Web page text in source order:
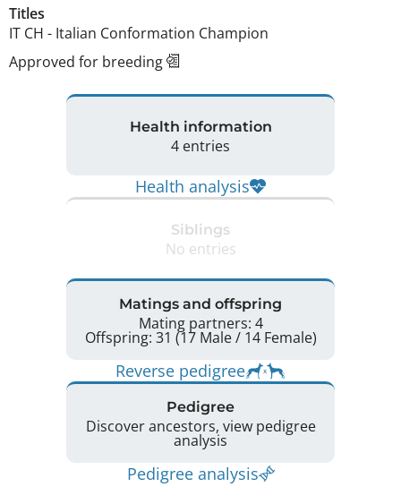
Titles
IT CH - Italian Conformation Champion
Approved for breeding
Health information
4 entries
Health analysis
Siblings
No entries
Matings and offspring
Mating partners: 4
Offspring: 31 (17 Male / 14 Female)
Reverse pedigree
Pedigree
Discover ancestors, view pedigree
analysis
Pedigree analysis